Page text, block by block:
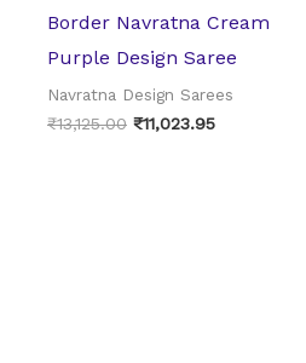
Border Navratna Cream
Purple Design Saree
Navratna Design Sarees
₹13,125.00 ₹11,023.95